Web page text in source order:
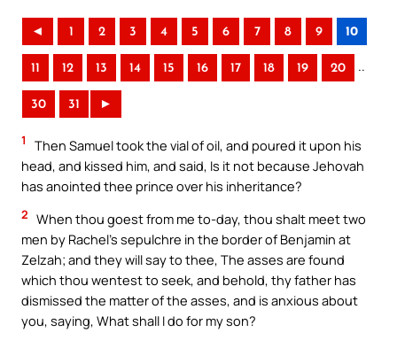
◄ 1 2 3 4 5 6 7 8 9 10
11 12 13 14 15 16 17 18 19 20 ..
30 31 ►
1
Then Samuel took the vial of oil, and poured it upon his
head, and kissed him, and said, Is it not because Jehovah
has anointed thee prince over his inheritance?
2 When thou goest from me to-day, thou shalt meet two
men by Rachel’s sepulchre in the border of Benjamin at
Zelzah; and they will say to thee, The asses are found
which thou wentest to seek, and behold, thy father has
dismissed the matter of the asses, and is anxious about
you, saying, What shall I do for my son?